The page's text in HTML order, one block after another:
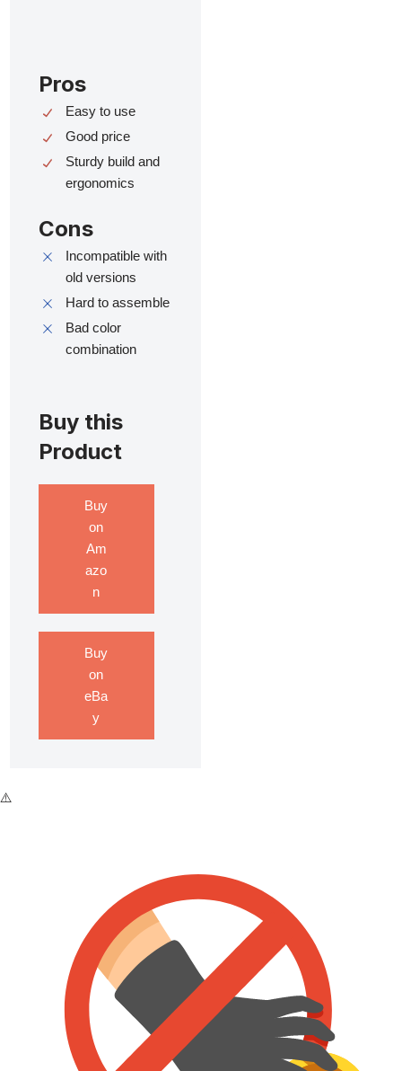
Pros
Easy to use
Good price
Sturdy build and
ergonomics
Cons
Incompatible with
old versions
Hard to assemble
Bad color
combination
Buy this
Product
Buy
on
Am
azo
n
Buy
on
eBa
y